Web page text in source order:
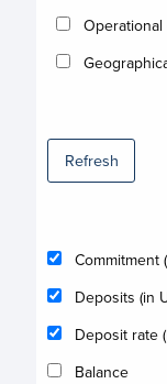
Refresh
Commitment
Deposits (in
Deposit rate
Balance